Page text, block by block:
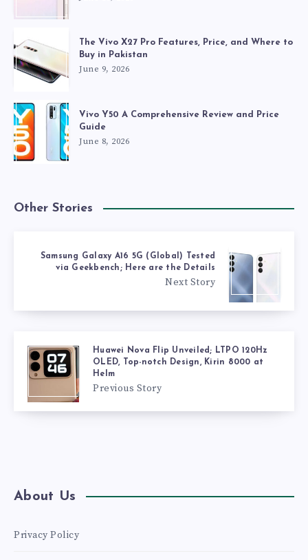
The Vivo X27 Pro Features, Price, and Where to
Buy in Pakistan
June 9, 2026
Vivo Y50 A Comprehensive Review and Price
Guide
June 8, 2026
Other Stories
Samsung Galaxy A16 5G (Global) Tested
via Geekbench; Here are the Details
Next Story
Huawei Nova Flip Unveiled; LTPO 120Hz
OLED, Top-notch Design, Kirin 8000 at
Helm
Previous Story
About Us
Privacy Policy